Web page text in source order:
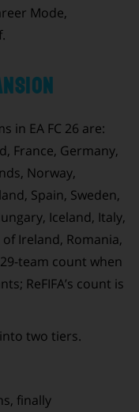
Mode,
in EA FC 26 are:
France, Germany,
Norway,
Spain, Sweden,
Iceland, Italy,
Ireland, Romania,
team count when
ReFIFA’s count is
two tiers.
finally